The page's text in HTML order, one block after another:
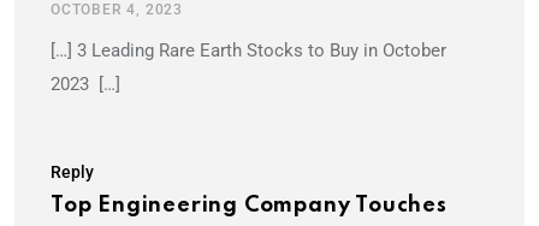
OCTOBER 4, 2023
[…] 3 Leading Rare Earth Stocks to Buy in October
2023 […]
Reply
Top Engineering Company Touches